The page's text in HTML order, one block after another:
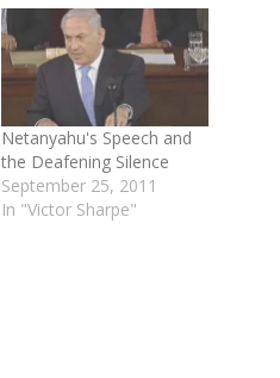
Netanyahu's Speech and
the Deafening Silence
September 25, 2011
In "Victor Sharpe"